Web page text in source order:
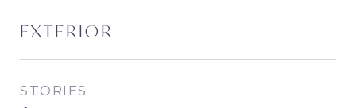
EXTERIOR
STORIES